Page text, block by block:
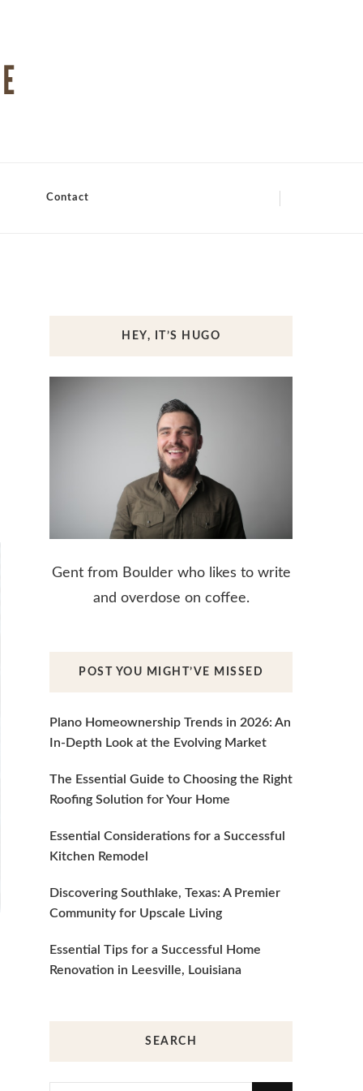
Contact
HEY, IT’S HUGO
Gent from Boulder who likes to write
and overdose on coffee.
POST YOU MIGHT’VE MISSED
Plano Homeownership Trends in 2026: An
In-Depth Look at the Evolving Market
The Essential Guide to Choosing the Right
Roofing Solution for Your Home
Essential Considerations for a Successful
Kitchen Remodel
Discovering Southlake, Texas: A Premier
Community for Upscale Living
Essential Tips for a Successful Home
Renovation in Leesville, Louisiana
SEARCH